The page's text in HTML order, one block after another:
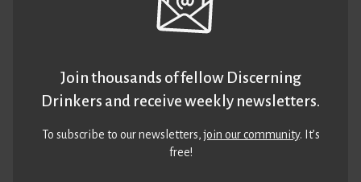
Join thousands of fellow Discerning
Drinkers and receive weekly newsletters.
To subscribe to our newsletters,join our community. It’s
free!